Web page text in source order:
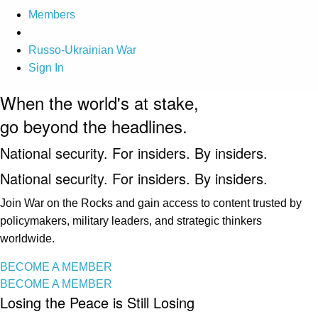
Members
Russo-Ukrainian War
Sign In
When the world's at stake,
go beyond the headlines.
National security. For insiders. By insiders.
National security. For insiders. By insiders.
Join War on the Rocks and gain access to content trusted by
policymakers, military leaders, and strategic thinkers
worldwide.
BECOME A MEMBER
BECOME A MEMBER
Losing the Peace is Still Losing